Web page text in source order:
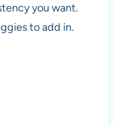
you want.
to add in.